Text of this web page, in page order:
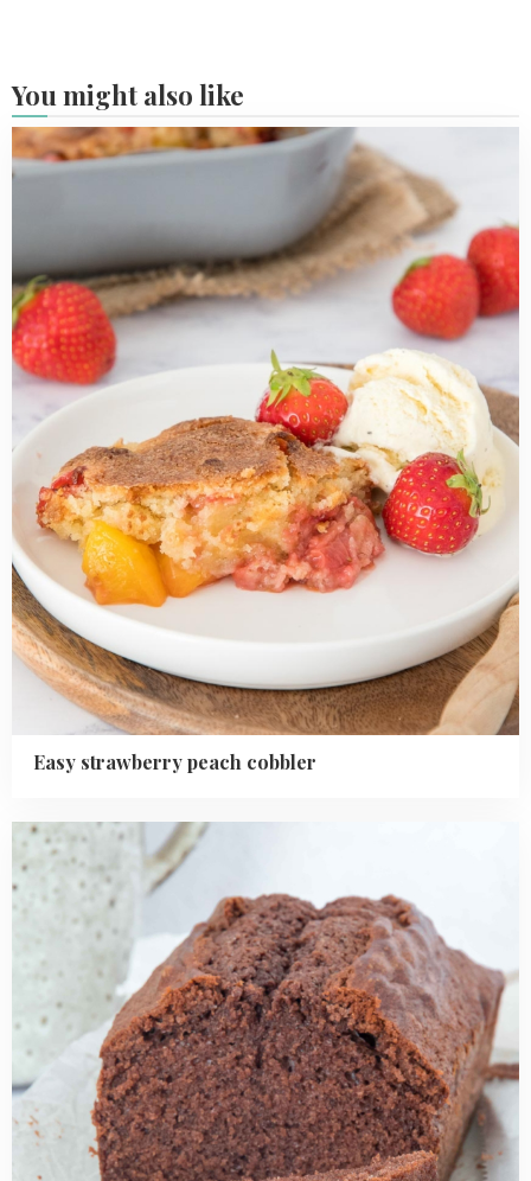
You might also like
Easy strawberry peach cobbler
Read
more
strawberry
peach
cobbler
Read
more
about
Chocolate
loaf
cake